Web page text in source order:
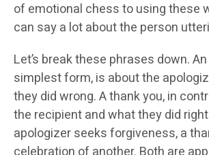
of emotional chess to using these
can say a lot about the person
Let’s break these phrases down.
simplest form, is about the
they did wrong. A thank you, in
the recipient and what they did
apologizer seeks forgiveness, a